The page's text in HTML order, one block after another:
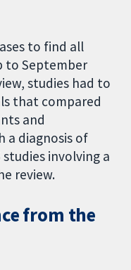
to find all
to September
studies had to
that compared
and
a diagnosis of
involving a
review.
from the